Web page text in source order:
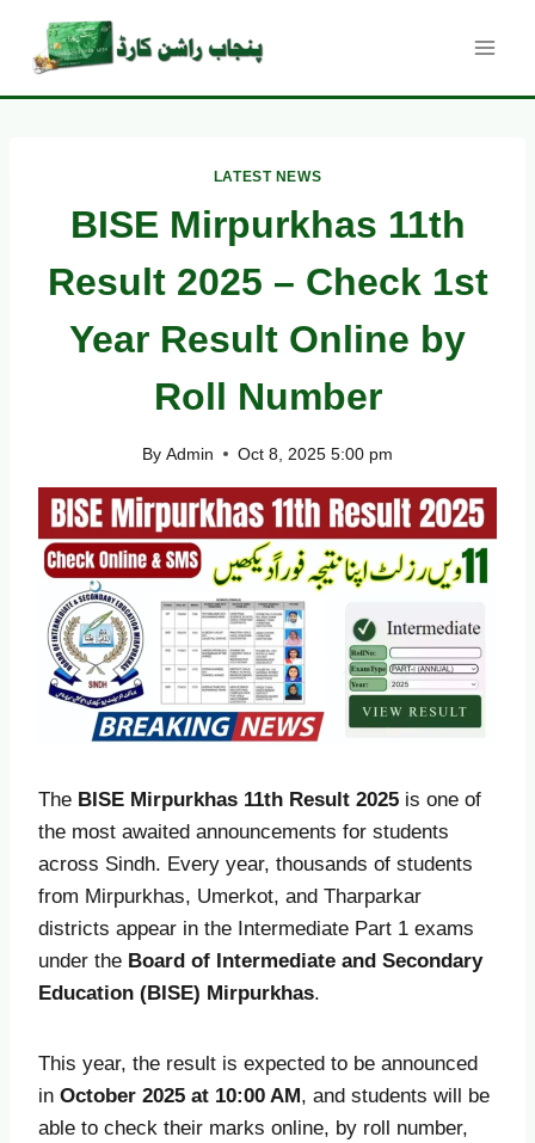
content
LATEST NEWS
BISE Mirpurkhas 11th
Result 2025 – Check 1st
Year Result Online by
Roll Number
By Admin Oct 8, 2025 5:00 pm
The BISE Mirpurkhas 11th Result 2025 is one of
the most awaited announcements for students
across Sindh. Every year, thousands of students
from Mirpurkhas, Umerkot, and Tharparkar
districts appear in the Intermediate Part 1 exams
under the Board of Intermediate and Secondary
Education (BISE) Mirpurkhas.
This year, the result is expected to be announced
in October 2025 at 10:00 AM, and students will be
able to check their marks online, by roll number,